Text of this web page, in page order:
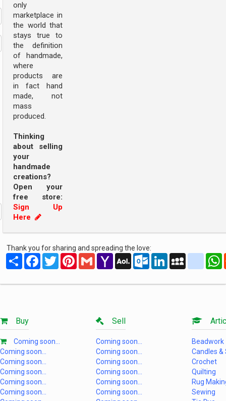
only
marketplace in
the world that
stays true to
the definition
of handmade,
where
products are
in fact hand
made, not
mass
produced.
Thinking
about selling
your
handmade
creations?
Open your
free store:
Sign Up
Here
Thank you for sharing and spreading the love:
Share FacebookTwitterPinterestGmail Yahoo
Mail
AOL
Mail
Outlook.com
LinkedInMySpace
Buy
Coming soon...
Coming soon...
Coming soon...
Coming soon...
Coming soon...
Coming soon...
Sell
Coming soon...
Coming soon...
Coming soon...
Coming soon...
Coming soon...
Coming soon...
Beadwork
Candles &
Crochet
Quilting
Rug
Sewing